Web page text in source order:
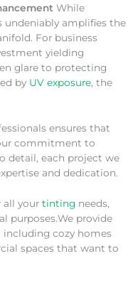
While
undeniably amplifies the
For business
yielding
glare to protecting
by UV exposure, the
ensures that
commitment to
detail, each project we
and dedication.
all your tinting needs,
purposes.We provide
cozy homes
spaces that want to